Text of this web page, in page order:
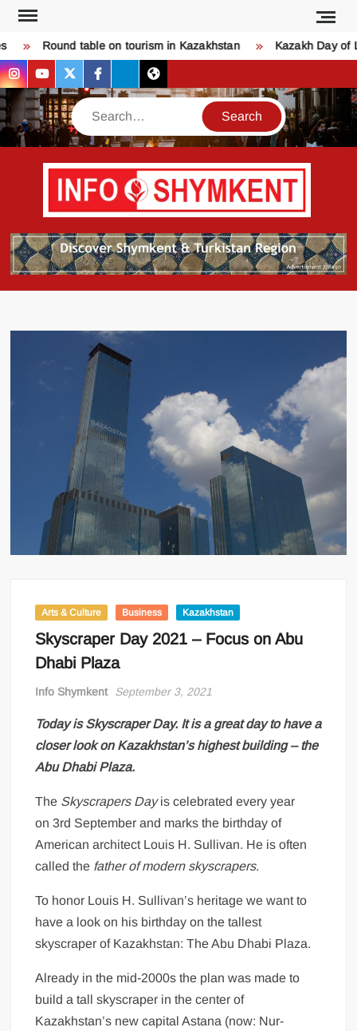
Skip
content
Round table on tourism in Kazakhstan Kazakh Day of
instagram
youtubetwitterfacebook
bskythreads
Search
Arts & Culture Business Kazakhstan
Skyscraper Day 2021 – Focus on Abu
Dhabi Plaza
Info Shymkent September 3, 2021
Today is Skyscraper Day. It is a great day to have a
closer look on Kazakhstan’s highest building – the
Abu Dhabi Plaza.
The Skyscrapers Dayis celebrated every year
on 3rd September and marks the birthday of
American architect Louis H. Sullivan. He is often
called the father of modern skyscrapers.
To honor Louis H. Sullivan’s heritage we want to
have a look on his birthday on the tallest
skyscraper of Kazakhstan: The Abu Dhabi Plaza.
Already in the mid-2000s the plan was made to
build a tall skyscraper in the center of
Kazakhstan’s new capital Astana (now: Nur-